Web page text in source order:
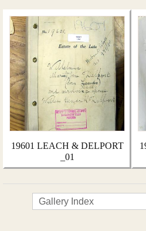
19601 LEACH & DELPORT
_01